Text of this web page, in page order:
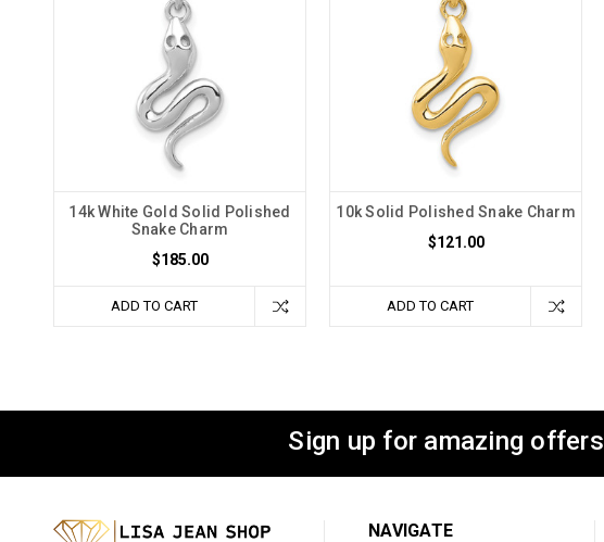
14k White Gold Solid Polished
Snake Charm
$185.00
ADD TO CART
10k Solid Polished Snake Charm
$121.00
ADD TO CART
Sign up for amazing offers
NAVIGATE